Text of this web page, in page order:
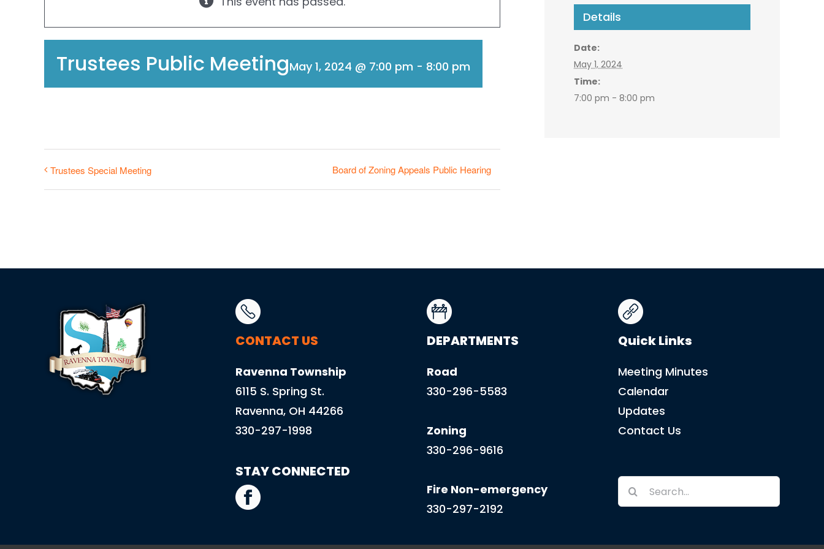
Trustees Public MeetingMay 1, 2024 @ 7:00 pm - 8:00 pm
Trustees Special Meeting Board of Zoning Appeals Public Hearing
Details
Date:
May 1, 2024
Time:
7:00 pm - 8:00 pm
CONTACT US
Ravenna Township
6115 S. Spring St.
Ravenna, OH 44266
330-297-1998
STAY CONNECTED
DEPARTMENTS
Road
330-296-5583
Zoning
330-296-9616
Fire Non-emergency
330-297-2192
Quick Links
Meeting Minutes
Calendar
Updates
Contact Us
Search
for: